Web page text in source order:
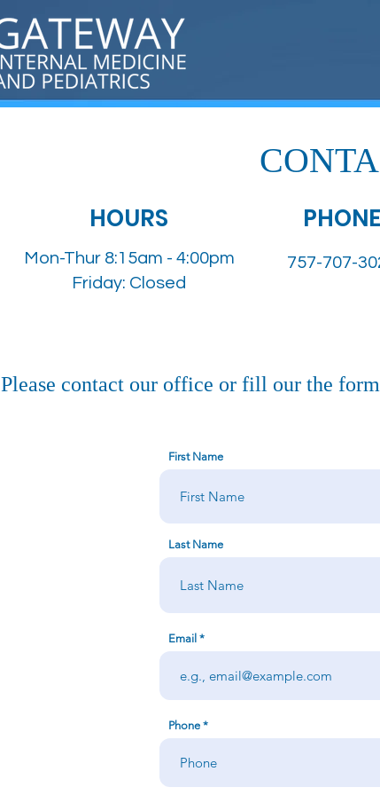
HOURS
Mon-Thur 8:15am - 4:00pm
Friday: Closed
PHONE
757-707-
Please contact our office or fill our the
First Name
Last Name
Email
Phone